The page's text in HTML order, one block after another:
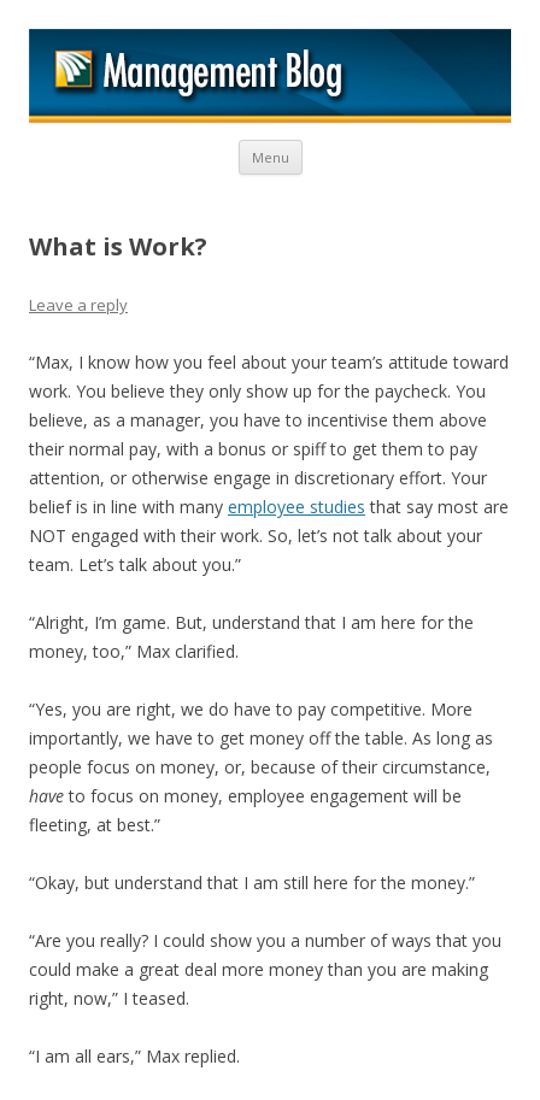
Menu Skip to content
What is Work?
Leave a reply
“Max, I know how you feel about your team’s attitude toward
work. You believe they only show up for the paycheck. You
believe, as a manager, you have to incentivise them above
their normal pay, with a bonus or spiff to get them to pay
attention, or otherwise engage in discretionary effort. Your
belief is in line with many employee studies that say most are
NOT engaged with their work. So, let’s not talk about your
team. Let’s talk about you.”
“Alright, I’m game. But, understand that I am here for the
money, too,” Max clarified.
“Yes, you are right, we do have to pay competitive. More
importantly, we have to get money off the table. As long as
people focus on money, or, because of their circumstance,
haveto focus on money, employee engagement will be
fleeting, at best.”
“Okay, but understand that I am still here for the money.”
“Are you really? I could show you a number of ways that you
could make a great deal more money than you are making
right, now,” I teased.
“I am all ears,” Max replied.